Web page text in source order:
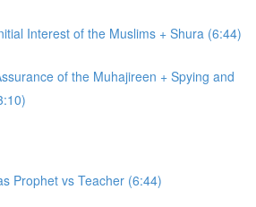
Interest of the Muslims + Shura (6:44)
of the Muhajireen + Spying and
Prophet vs Teacher (6:44)